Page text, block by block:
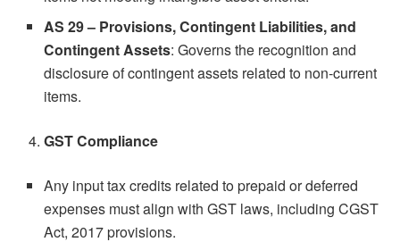
AS 29 – Provisions, Contingent Liabilities, and
Contingent Assets: Governs the recognition and
disclosure of contingent assets related to non-current
items.
GST Compliance
Any input tax credits related to prepaid or deferred
expenses must align with GST laws, including CGST
Act, 2017 provisions.